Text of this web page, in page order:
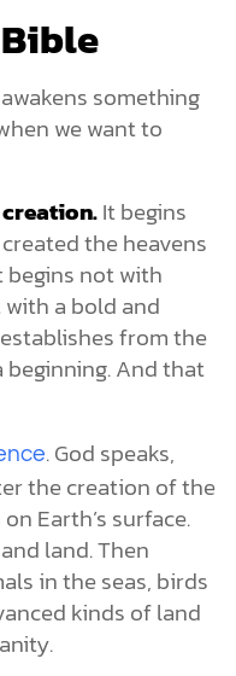
something
we want to
It begins
the heavens
begins not with
a bold and
from the
beginning. And that
. God speaks,
the creation of the
Earth’s surface.
land. Then
in the seas, birds
kinds of land